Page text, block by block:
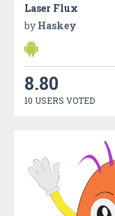
Laser Flux
by Haskey
8.80
10 USERS VOTED